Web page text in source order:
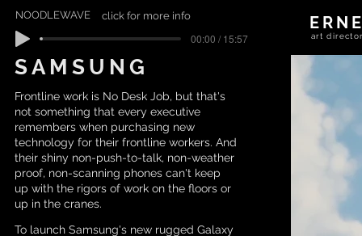
NOODLEWAVE
00:00 / 15:57
click for more info
art
SAMSUNG
Frontline work is No Desk Job, but that's
not something that every executive
remembers when purchasing new
technology for their frontline workers. And
their shiny non-push-to-talk, non-weather
proof, non-scanning phones can't keep
up with the rigors of work on the floors or
up in the cranes.
To launch Samsung's new rugged Galaxy